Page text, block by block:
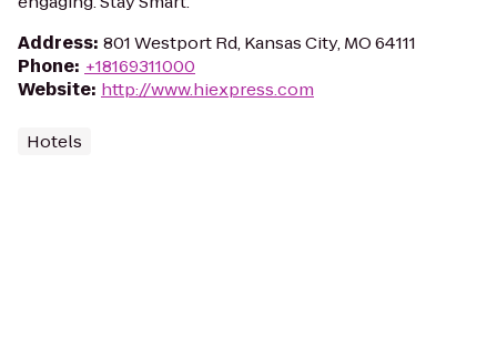
Address: 801 Westport Rd, Kansas City, MO 64111
Phone: +18169311000
Website: http://www.hiexpress.com
Hotels